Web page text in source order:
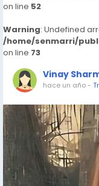
on line 52
Warning: Undefined
/home/senmarri/
on line 73
Vinay
hace un año-